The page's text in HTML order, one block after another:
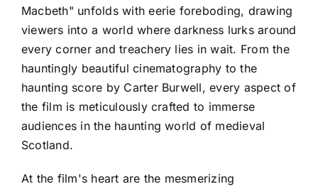
Macbeth" unfolds with eerie foreboding, drawing
viewers into a world where darkness lurks around
every corner and treachery lies in wait. From the
hauntingly beautiful cinematography to the
haunting score by Carter Burwell, every aspect of
the film is meticulously crafted to immerse
audiences in the haunting world of medieval
Scotland.
At the film's heart are the mesmerizing